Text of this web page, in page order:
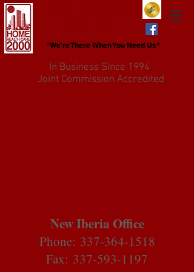
"We're There When You Need Us"
In Business Since 1994
Joint Commission Accredited
New Iberia Office
Phone: 337-364-1518
Fax: 337-593-1197